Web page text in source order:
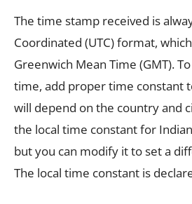
The time stamp received is
Coordinated (UTC) format,
Greenwich Mean Time (GMT).
time, add proper time constant
will depend on the country and
the local time constant for
but you can modify it to set a
The local time constant is